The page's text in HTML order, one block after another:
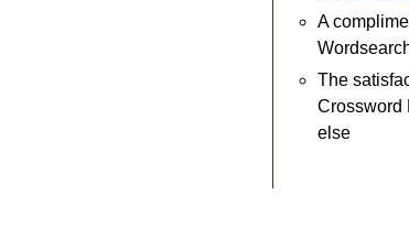
A
The
Crossword
else